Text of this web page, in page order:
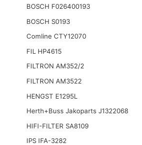
BOSCH F026400193
BOSCH S0193
Comline CTY12070
FIL HP4615
FILTRON AM352/2
FILTRON AM3522
HENGST E1295L
Herth+Buss Jakoparts J1322068
HIFI-FILTER SA8109
IPS IFA-3282